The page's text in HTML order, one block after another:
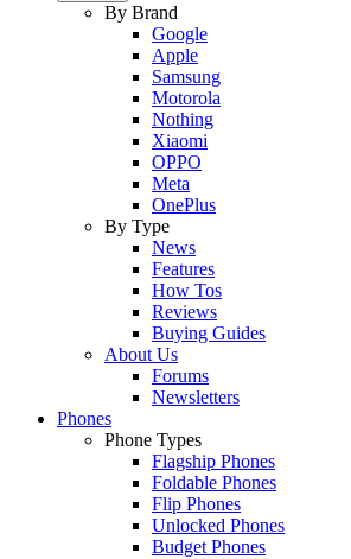
By Brand
Google
Apple
Samsung
Motorola
Nothing
Xiaomi
OPPO
Meta
OnePlus
By Type
News
Features
How Tos
Reviews
Buying Guides
About Us
Forums
Newsletters
Phones
Phone Types
Flagship Phones
Foldable Phones
Flip Phones
Unlocked Phones
Budget Phones